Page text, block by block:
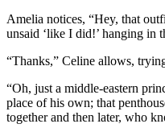
Amelia notices, “Hey, that
unsaid ‘like I did!’ hanging in
“Thanks,” Celine allows,
“Oh, just a middle-eastern
place of his own; that
together and then later, who